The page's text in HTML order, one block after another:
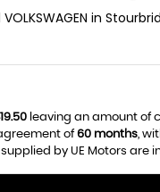
in
leaving an amount of
of60 months,
by UE Motors are